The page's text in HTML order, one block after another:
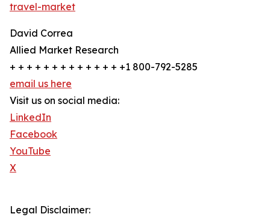
travel-market
David Correa
Allied Market Research
+ + + + + + + + + + + + + +1 800-792-5285
email us here
Visit us on social media:
LinkedIn
Facebook
YouTube
X
Legal Disclaimer: